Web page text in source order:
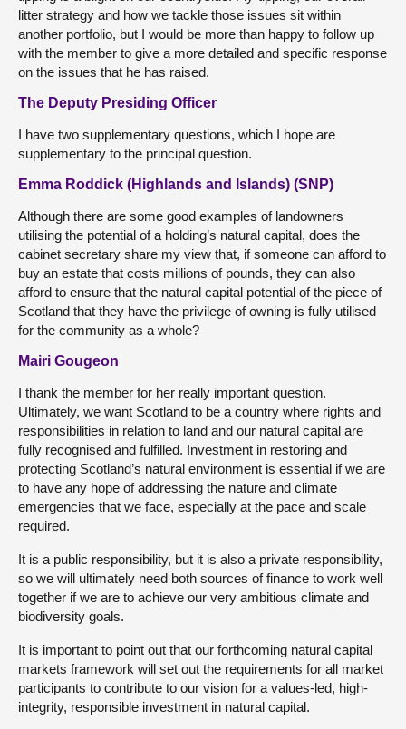
litter strategy and how we tackle those issues sit within
another portfolio, but I would be more than happy to follow up
with the member to give a more detailed and specific response
on the issues that he has raised.
The Deputy Presiding Officer
I have two supplementary questions, which I hope are
supplementary to the principal question.
Emma Roddick (Highlands and Islands) (SNP)
Although there are some good examples of landowners
utilising the potential of a holding’s natural capital, does the
cabinet secretary share my view that, if someone can afford to
buy an estate that costs millions of pounds, they can also
afford to ensure that the natural capital potential of the piece of
Scotland that they have the privilege of owning is fully utilised
for the community as a whole?
Mairi Gougeon
I thank the member for her really important question.
Ultimately, we want Scotland to be a country where rights and
responsibilities in relation to land and our natural capital are
fully recognised and fulfilled. Investment in restoring and
protecting Scotland’s natural environment is essential if we are
to have any hope of addressing the nature and climate
emergencies that we face, especially at the pace and scale
required.
It is a public responsibility, but it is also a private responsibility,
so we will ultimately need both sources of finance to work well
together if we are to achieve our very ambitious climate and
biodiversity goals.
It is important to point out that our forthcoming natural capital
markets framework will set out the requirements for all market
participants to contribute to our vision for a values-led, high-
integrity, responsible investment in natural capital.